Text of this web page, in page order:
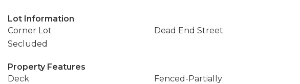
Lot Information
Corner Lot
Dead End Street
Secluded
Property Features
Deck
Fenced-Partially